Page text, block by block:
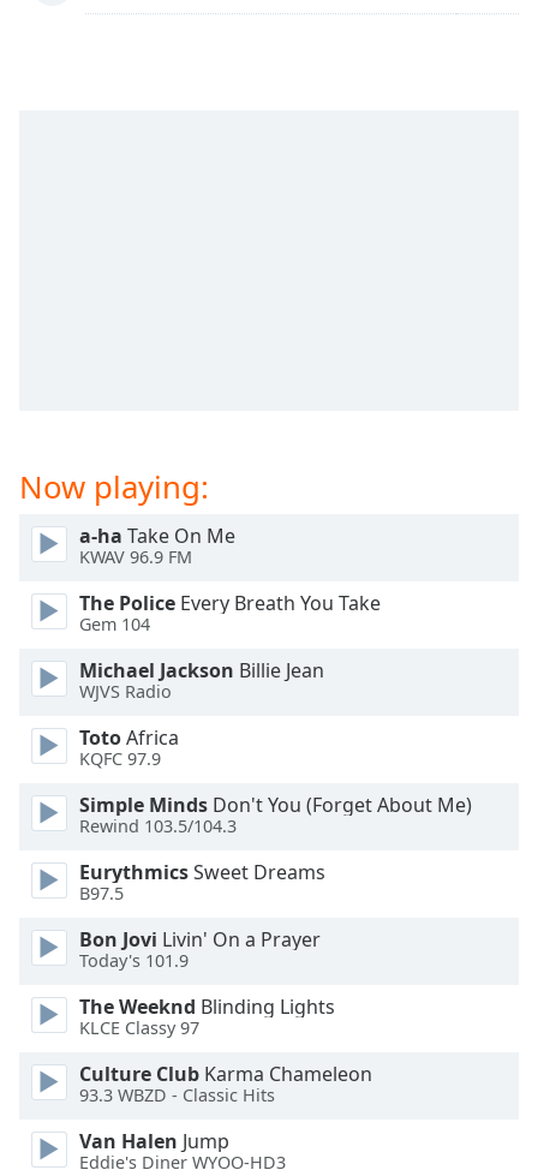
modal
window.
Beginning
dialog
window.
Escape
and
close
window.
Text
Color
Opacity
Text
Background
Color
Now playing:
a-ha Take On Me
KWAV 96.9 FM
The Police Every Breath You Take
Gem 104
Michael Jackson Billie Jean
WJVS Radio
TotoAfrica
KQFC 97.9
Simple Minds Don't You (Forget About Me)
Rewind 103.5/104.3
EurythmicsSweet Dreams
B97.5
Bon Jovi Livin' On a Prayer
Today's 101.9
The Weeknd Blinding Lights
KLCE Classy 97
Culture Club Karma Chameleon
93.3 WBZD - Classic Hits
Van Halen Jump
Eddie's Diner WYOO-HD3